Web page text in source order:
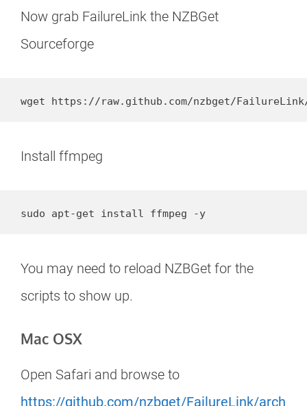
Now grab FailureLink the NZBGet
Sourceforge
wget https://raw.github.com/nzbget/
Install ffmpeg
sudo apt-get install ffmpeg -y
You may need to reload NZBGet for the
scripts to show up.
Mac OSX
Open Safari and browse to
https://github.com/nzbget/FailureLink/arch